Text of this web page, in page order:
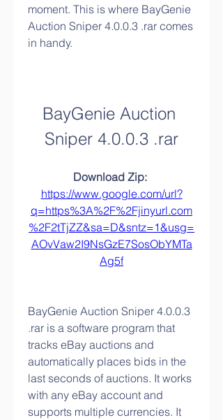
moment. This is where BayGenie
Auction Sniper 4.0.0.3 .rar comes
in handy.
BayGenie Auction
Sniper 4.0.0.3 .rar
https://www.google.com/url?
q=https%3A%2F%2Fjinyurl.com
%2F2tTjZZ&sa=D&sntz=1&usg=
AOvVaw2I9NsGzE7SosObYMTa
Ag5f
BayGenie Auction Sniper 4.0.0.3
.rar is a software program that
tracks eBay auctions and
automatically places bids in the
last seconds of auctions. It works
with any eBay account and
supports multiple currencies. It